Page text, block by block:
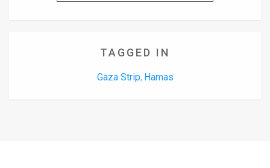
TAGGED IN
Gaza Strip, Hamas